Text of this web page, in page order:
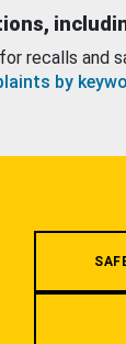
recalls and
by